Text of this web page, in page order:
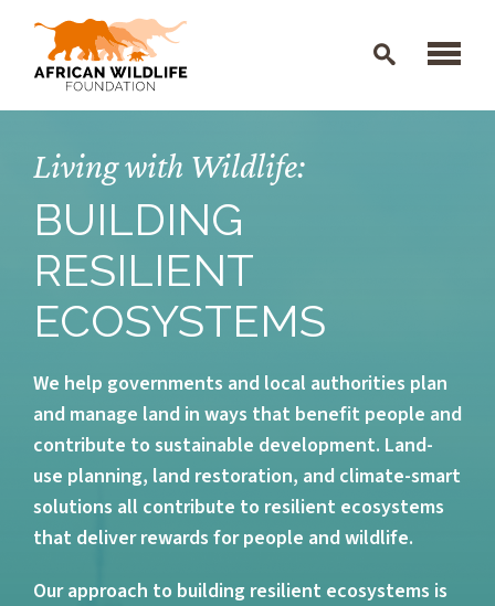
Living with Wildlife:
BUILDING
RESILIENT
ECOSYSTEMS
We help governments and local authorities plan
and manage land in ways that benefit people and
contribute to sustainable development. Land-
use planning, land restoration, and climate-smart
solutions all contribute to resilient ecosystems
that deliver rewards for people and wildlife.
Our approach to building resilient ecosystems is